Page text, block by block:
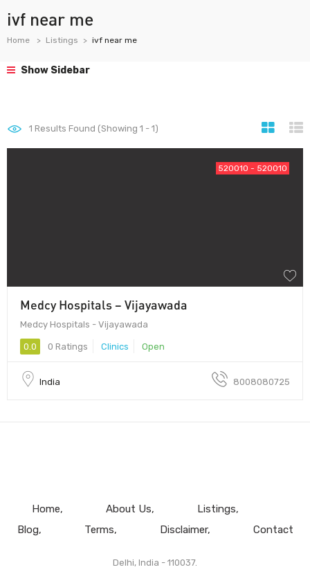
ivf near me
Home Listings ivf near me
Show Sidebar
1 Results Found (Showing 1 - 1)
520010 - 520010
Medcy Hospitals – Vijayawada
Medcy Hospitals - Vijayawada
0.0 0 Ratings Clinics Open
India 8008080725
Home About Us
Listings
Blog
Terms Disclaimer Contact
Delhi, India - 110037.